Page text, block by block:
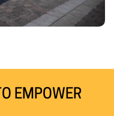
EMPOWER